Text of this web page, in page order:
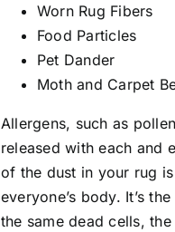
Worn Rug Fibers
Food Particles
Pet Dander
Moth and Carpet
Allergens, such as
released with each and
of the dust in your rug
everyone’s body. It’s
the same dead cells,